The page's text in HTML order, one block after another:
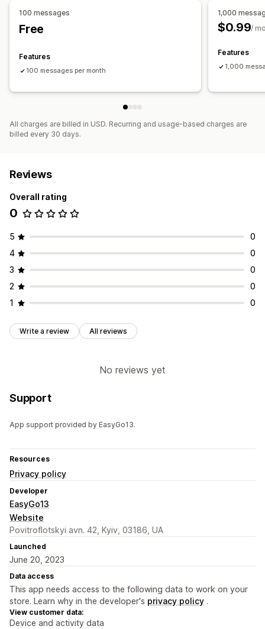
100 messages
Free
Features
100 messages per month
1,000
$0.99/
Features
1,000
All charges are billed in USD. Recurring and usage-based charges are
billed every 30 days.
Reviews
Overall rating
0
5
0
4
0
3
0
2
0
1
0
Write a review All reviews
No reviews yet
Support
App support provided by EasyGo13.
Resources
Privacy policy
Developer
EasyGo13
Website
Povitroflotskyi avn. 42, Kyiv, 03186, UA
Launched
June 20, 2023
Data access
This app needs access to the following data to work on your
store. Learn why in the developer's privacy policy .
View customer data:
Device and activity data